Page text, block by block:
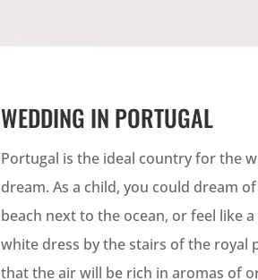
WEDDING IN PORTUGAL
Portugal is the ideal country for the
dream. As a child, you could dream
beach next to the ocean, or feel like
white dress by the stairs of the royal
that the air will be rich in aromas of